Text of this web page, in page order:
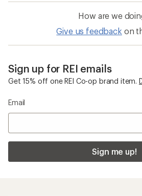
How are we
Give us feedback on
Sign up for REI emails
Get 15% off one REI Co-op brand item.
Email
Sign me up!